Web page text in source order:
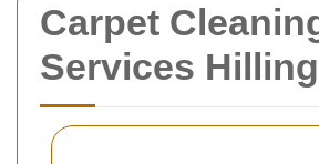
Carpet
Services